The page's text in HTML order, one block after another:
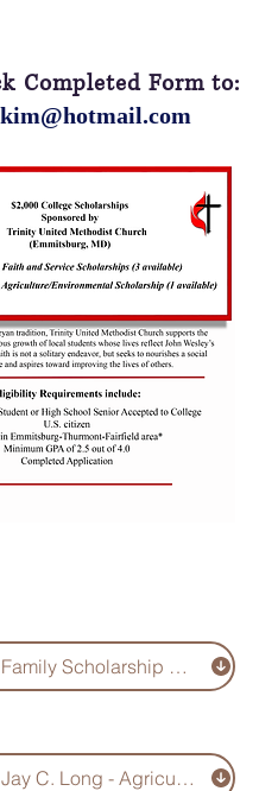
Completed Form to:
and Service
Scholarship
Agriculture-
Environmental
2025-2026 Family Scholarship Application
2025-2026 Jay C. Long - Agriculture-Environmental Scholarhip Information